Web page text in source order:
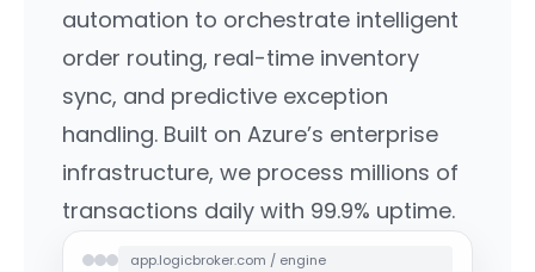
automation to orchestrate intelligent
order routing, real-time inventory
sync, and predictive exception
handling. Built on Azure’s enterprise
infrastructure, we process millions of
transactions daily with 99.9% uptime.
app.logicbroker.com / engine